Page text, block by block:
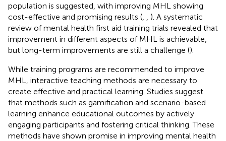
population is suggested, with improving MHL showing
cost-effective and promising results (
). A systematic
review of mental health first aid training trials revealed that
improvement in different aspects of MHL is achievable,
but long-term improvements are still a challenge ().
While training programs are recommended to improve
MHL, interactive teaching methods are necessary to
create effective and practical learning. Studies suggest
that methods such as gamification and scenario-based
learning enhance educational outcomes by actively
engaging participants and fostering critical thinking. These
methods have shown promise in improving mental health